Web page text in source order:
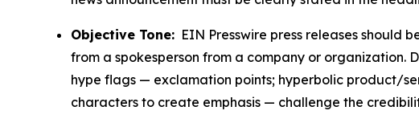
Objective Tone: EIN Presswire press releases should
from a spokesperson from a company or organization.
hype flags — exclamation points; hyperbolic product/
characters to create emphasis — challenge the